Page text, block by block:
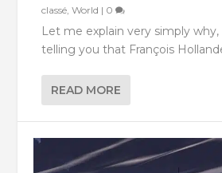
classé ,World | 0
Let me explain very simply why,
telling you that François
READ MORE